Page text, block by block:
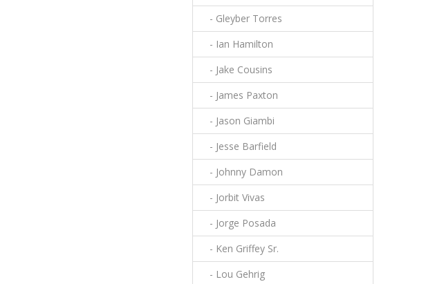
- Gleyber Torres
- Ian Hamilton
- Jake Cousins
- James Paxton
- Jason Giambi
- Jesse Barfield
- Johnny Damon
- Jorbit Vivas
- Jorge Posada
- Ken Griffey Sr.
- Lou Gehrig